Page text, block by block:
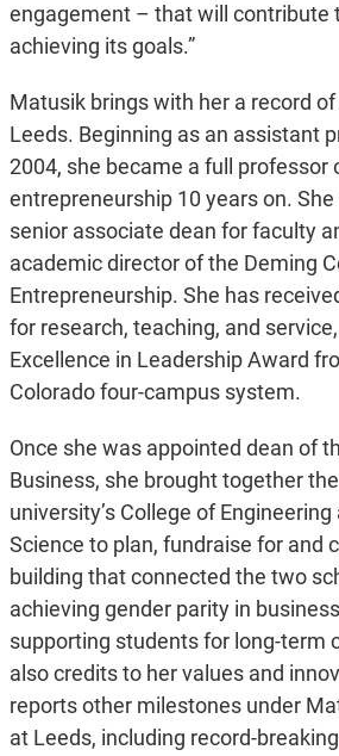
engagement – that will contribute
achieving its goals.”
Matusik brings with her a record
Leeds. Beginning as an assistant
2004, she became a full professor
entrepreneurship 10 years on.
senior associate dean for faculty
academic director of the Deming
Entrepreneurship. She has
for research, teaching, and
Excellence in Leadership Award
Colorado four-campus system.
Once she was appointed dean of
Business, she brought together
university’s College of Engineering
Science to plan, fundraise for and
building that connected the two
achieving gender parity in
supporting students for long-term
also credits to her values and
reports other milestones under
at Leeds, including record-